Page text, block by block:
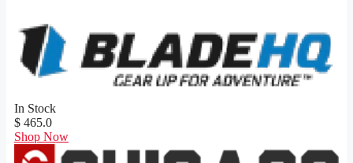
In Stock
$ 465.0
Shop Now